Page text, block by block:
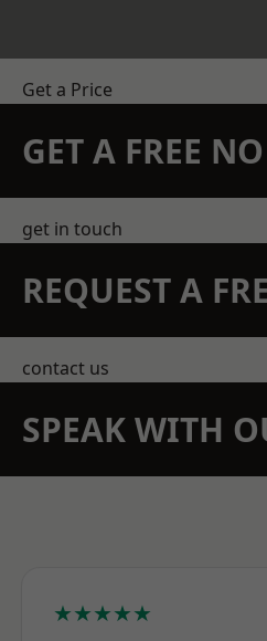
Get a Price
GET A FREE
get in touch
REQUEST A
contact us
SPEAK WITH
★★★★★